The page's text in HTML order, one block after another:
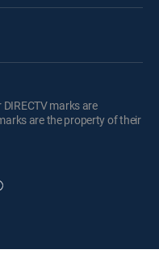
marks are
are the property of their